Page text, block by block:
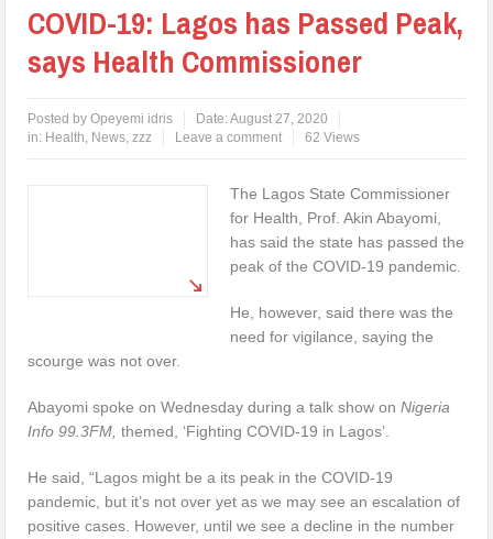
COVID-19: Lagos has Passed Peak,
says Health Commissioner
Posted byOpeyemi idris Date:August 27, 2020
in: Health, News,zzz Leave a comment 62 Views
The Lagos State Commissioner
for Health, Prof. Akin Abayomi,
has said the state has passed the
peak of the COVID-19 pandemic.
He, however, said there was the
need for vigilance, saying the
scourge was not over.
Abayomi spoke on Wednesday during a talk show on Nigeria
Info 99.3FM, themed, ‘Fighting COVID-19 in Lagos’.
He said, “Lagos might be a its peak in the COVID-19
pandemic, but it’s not over yet as we may see an escalation of
positive cases. However, until we see a decline in the number